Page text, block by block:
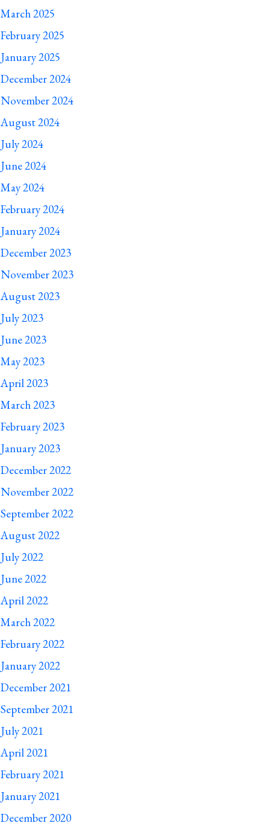
March 2025
February 2025
January 2025
December 2024
November 2024
August 2024
July 2024
June 2024
May 2024
February 2024
January 2024
December 2023
November 2023
August 2023
July 2023
June 2023
May 2023
April 2023
March 2023
February 2023
January 2023
December 2022
November 2022
September 2022
August 2022
July 2022
June 2022
April 2022
March 2022
February 2022
January 2022
December 2021
September 2021
July 2021
April 2021
February 2021
January 2021
December 2020